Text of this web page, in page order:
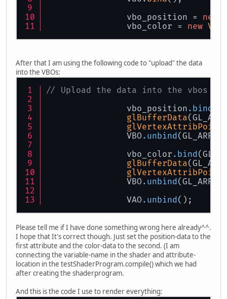
		vbo_position =
new
		vbo_color =
new VBO
After that I am using the following code to "upload" the data
into the VBOs:
// Upload the data into the vbos
		vbo_position
.bind
glBufferData
		VBO
.unbind
		vbo_color
.bind
glBufferData
		VBO
.unbind
		VAO
.unbind();
Please tell me if I have done something wrong here already^^.
I hope that It's correct though. Just set the position-data to the
first attribute and the color-data to the second. (I am
connecting the variable-name in the shader and attribute-
location in the testShaderProgram.compile() which we had
after creating the shaderprogram.
And this is the code I use to render everything: